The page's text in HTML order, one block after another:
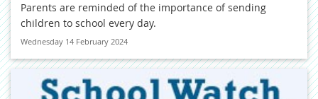
Parents are reminded of the importance of sending
children to school every day.
Wednesday 14 February 2024